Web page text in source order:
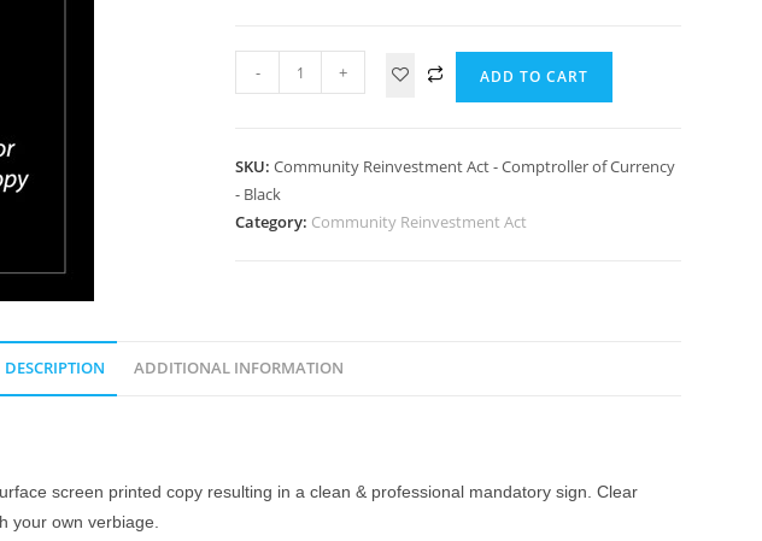
- + ADD TO CART
SKU:Community Reinvestment Act - Comptroller of Currency
- Black
Category: Community Reinvestment Act
DESCRIPTION ADDITIONAL INFORMATION
screen printed copy resulting in a clean & professional mandatory sign. Clear
your own verbiage.